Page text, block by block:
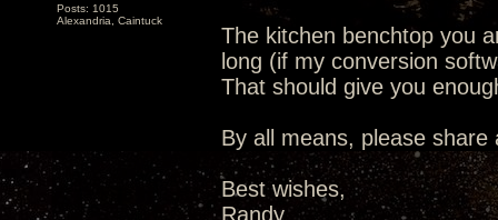
Posts: 1015
Alexandria, Caintuck
The kitchen benchtop you
long (if my conversion
That should give you
By all means, please
Best wishes,
Randy